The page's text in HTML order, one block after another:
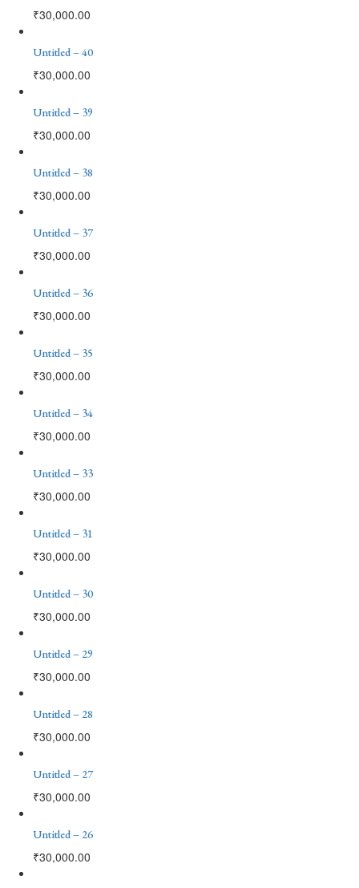
₹30,000.00
Untitled – 40
₹30,000.00
Untitled – 39
₹30,000.00
Untitled – 38
₹30,000.00
Untitled – 37
₹30,000.00
Untitled – 36
₹30,000.00
Untitled – 35
₹30,000.00
Untitled – 34
₹30,000.00
Untitled – 33
₹30,000.00
Untitled – 31
₹30,000.00
Untitled – 30
₹30,000.00
Untitled – 29
₹30,000.00
Untitled – 28
₹30,000.00
Untitled – 27
₹30,000.00
Untitled – 26
₹30,000.00